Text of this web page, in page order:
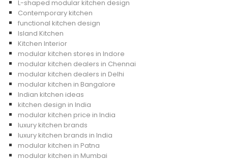
L-shaped modular kitchen design
Contemporary kitchen
functional kitchen design
Island Kitchen
Kitchen Interior
modular kitchen stores in Indore
modular kitchen dealers in Chennai
modular kitchen dealers in Delhi
modular kitchen in Bangalore
Indian kitchen ideas
kitchen design in India
modular kitchen price in India
luxury kitchen brands
luxury kitchen brands in India
modular kitchen in Patna
modular kitchen in Mumbai